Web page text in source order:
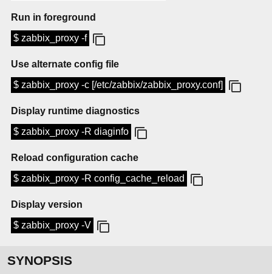
Run in foreground
$ zabbix_proxy -f
Use alternate config file
$ zabbix_proxy -c [/etc/zabbix/zabbix_proxy.conf]
Display runtime diagnostics
$ zabbix_proxy -R diaginfo
Reload configuration cache
$ zabbix_proxy -R config_cache_reload
Display version
$ zabbix_proxy -V
SYNOPSIS